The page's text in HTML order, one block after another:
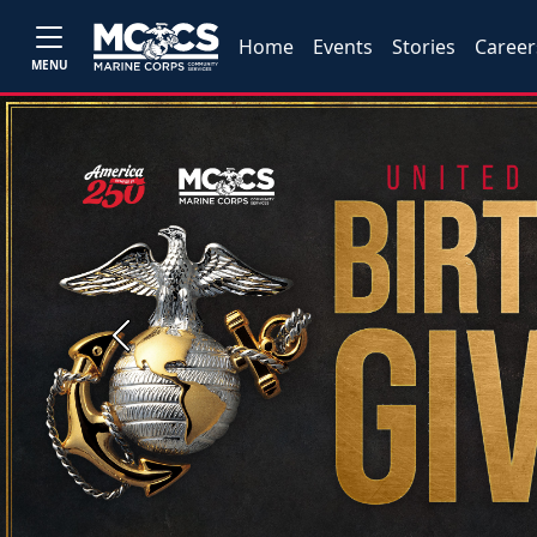
MENU
Home Events Stories
Previous